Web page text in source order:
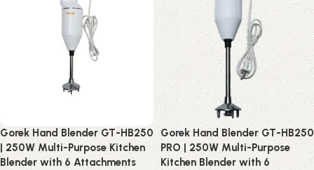
Gorek Hand Blender GT-HB250
| 250W Multi-Purpose Kitchen
Blender with 6 Attachments
Gorek Hand Blender GT-HB250
PRO | 250W Multi-Purpose
Kitchen Blender with 6